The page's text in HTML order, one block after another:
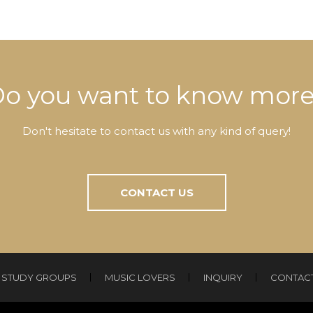
you want to know
Don't hesitate to contact us with any kind of query!
CONTACT US
STUDY GROUPS MUSIC LOVERS INQUIRY